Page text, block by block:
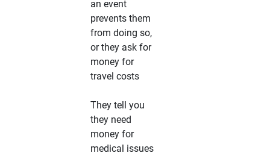
an event
prevents them
from doing so,
or they ask for
money for
travel costs
They tell you
they need
money for
medical issues